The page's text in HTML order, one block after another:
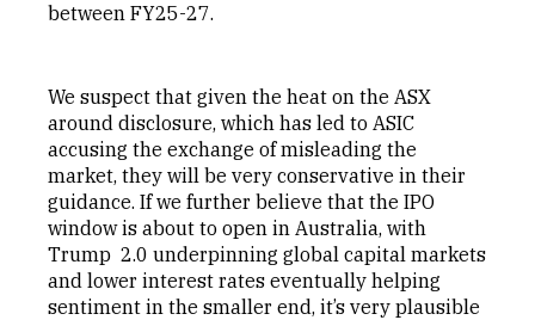
between FY25-27.
We suspect that given the heat on the ASX
around disclosure, which has led to ASIC
accusing the exchange of misleading the
market, they will be very conservative in their
guidance. If we further believe that the IPO
window is about to open in Australia, with
Trump 2.0 underpinning global capital markets
and lower interest rates eventually helping
sentiment in the smaller end, it’s very plausible